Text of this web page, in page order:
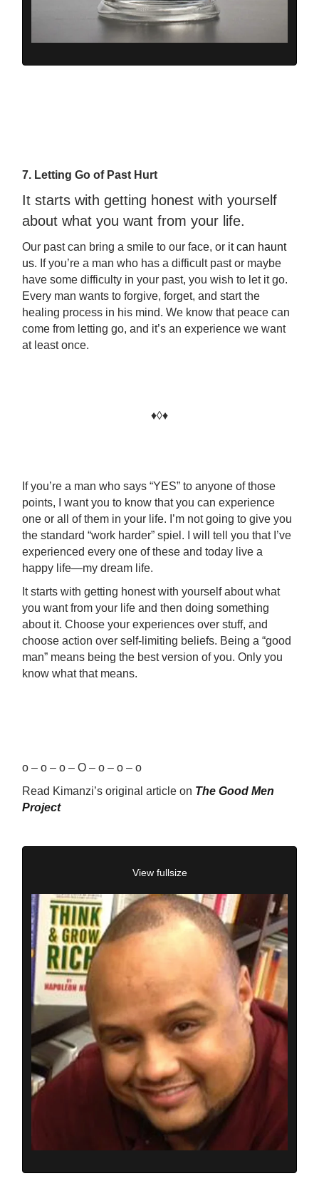
7. Letting Go of Past Hurt
It starts with getting honest with yourself
about what you want from your life.
Our past can bring a smile to our face, or it can haunt
us. If you’re a man who has a difficult past or maybe
have some difficulty in your past, you wish to let it go.
Every man wants to forgive, forget, and start the
healing process in his mind. We know that peace can
come from letting go, and it’s an experience we want
at least once.
♦◊♦
If you’re a man who says “YES” to anyone of those
points, I want you to know that you can experience
one or all of them in your life. I’m not going to give you
the standard “work harder” spiel. I will tell you that I’ve
experienced every one of these and today live a
happy life—my dream life.
It starts with getting honest with yourself about what
you want from your life and then doing something
about it. Choose your experiences over stuff, and
choose action over self-limiting beliefs. Being a “good
man” means being the best version of you. Only you
know what that means.
o – o – o – O – o – o – o
Read Kimanzi’s original article on The Good Men
Project
View fullsize